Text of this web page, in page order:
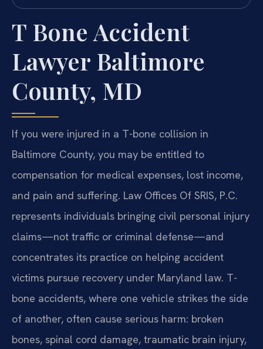
T Bone Accident
Lawyer Baltimore
County, MD
If you were injured in a T-bone collision in
Baltimore County, you may be entitled to
compensation for medical expenses, lost income,
and pain and suffering. Law Offices Of SRIS, P.C.
represents individuals bringing civil personal injury
claims—not traffic or criminal defense—and
concentrates its practice on helping accident
victims pursue recovery under Maryland law. T-
bone accidents, where one vehicle strikes the side
of another, often cause serious harm: broken
bones, spinal cord damage, traumatic brain injury,